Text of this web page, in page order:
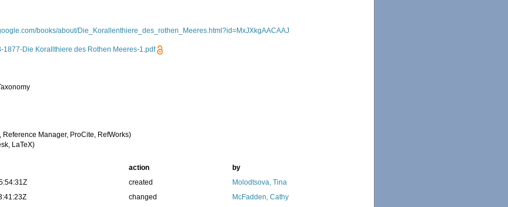
books/about/Die_Korallenthiere_des_rothen_Meeres.html?id=MxJXkgAACAAJ
1877-Die Korallthiere des Rothen Meeres-1.pdf
Reference Manager, ProCite, RefWorks)
LaTeX)
action
by
created
Molodtsova, Tina
changed
McFadden, Cathy